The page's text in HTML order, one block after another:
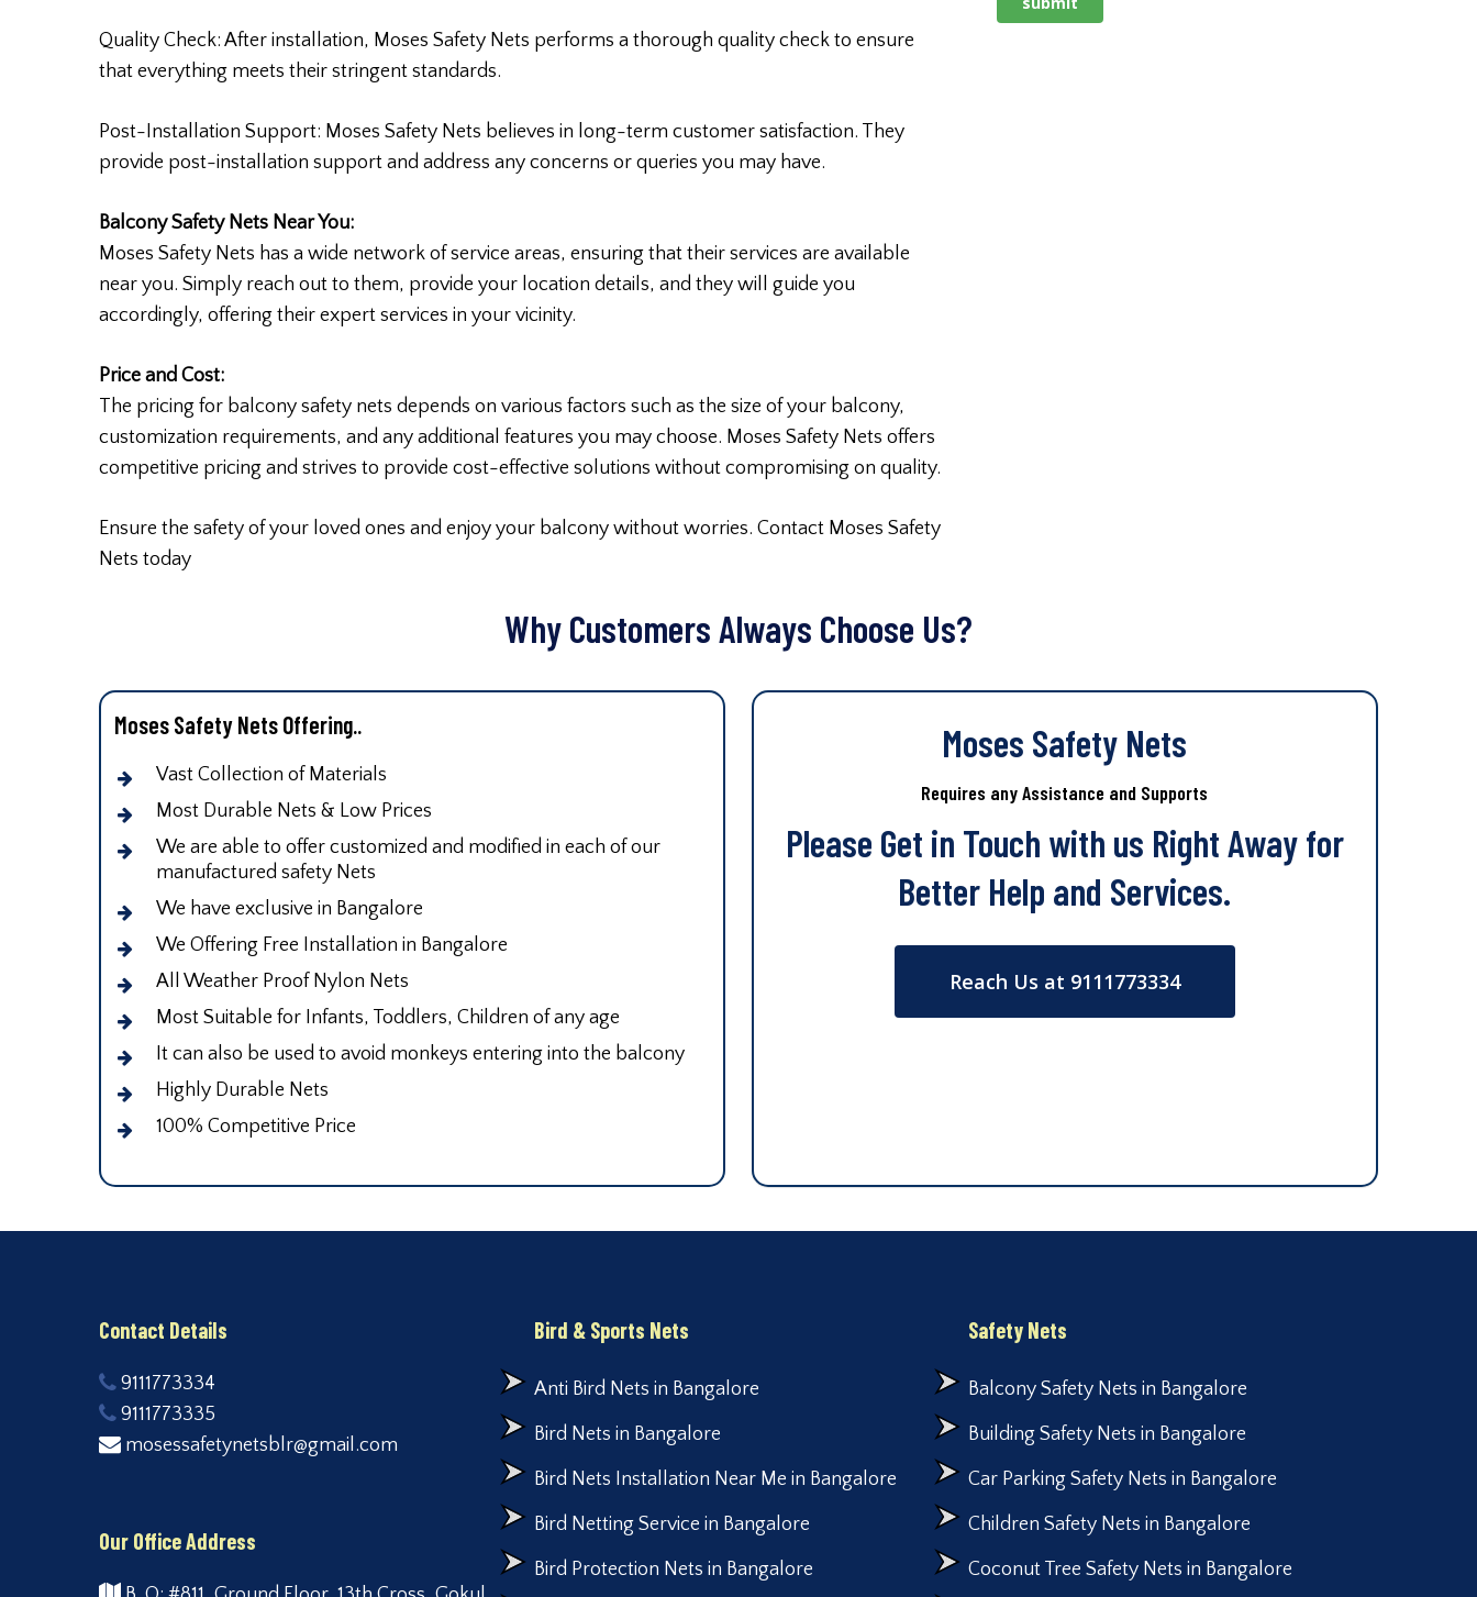
Quality Check: After installation, Moses Safety Nets performs a thorough quality check to ensure
that everything meets their stringent standards.
Post-Installation Support: Moses Safety Nets believes in long-term customer satisfaction. They
provide post-installation support and address any concerns or queries you may have.
Balcony Safety Nets Near You:
Moses Safety Nets has a wide network of service areas, ensuring that their services are available
near you. Simply reach out to them, provide your location details, and they will guide you
accordingly, offering their expert services in your vicinity.
Price and Cost:
The pricing for balcony safety nets depends on various factors such as the size of your balcony,
customization requirements, and any additional features you may choose. Moses Safety Nets offers
competitive pricing and strives to provide cost-effective solutions without compromising on quality.
Ensure the safety of your loved ones and enjoy your balcony without worries. Contact Moses Safety
Nets today
Why Customers Always Choose Us?
Moses Safety Nets Offering..
Vast Collection of Materials
Most Durable Nets & Low Prices
We are able to offer customized and modified in each of our
manufactured safety Nets
We have exclusive in Bangalore
We Offering Free Installation in Bangalore
All Weather Proof Nylon Nets
Most Suitable for Infants, Toddlers, Children of any age
It can also be used to avoid monkeys entering into the balcony
Highly Durable Nets
100% Competitive Price
Moses Safety Nets
Requires any Assistance and Supports
Please Get in Touch with us Right Away for
Better Help and Services.
Reach Us at 9111773334
Contact Details
9111773334
9111773335
mosessafetynetsblr@gmail.com
Our Office Address
Bird & Sports Nets
Anti Bird Nets in Bangalore
Bird Nets in Bangalore
Bird Nets Installation Near Me in Bangalore
Bird Netting Service in Bangalore
Bird Protection Nets in Bangalore
Safety Nets
Balcony Safety Nets in Bangalore
Building Safety Nets in Bangalore
Car Parking Safety Nets in Bangalore
Children Safety Nets in Bangalore
Coconut Tree Safety Nets in Bangalore